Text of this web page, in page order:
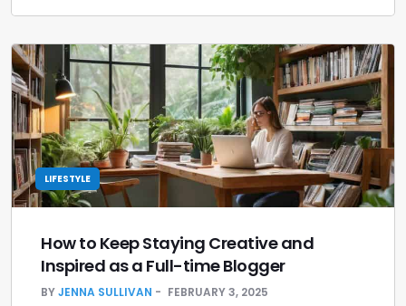
LIFESTYLE
How to Keep Staying Creative and
Inspired as a Full-time Blogger
BYJENNA SULLIVAN FEBRUARY 3, 2025